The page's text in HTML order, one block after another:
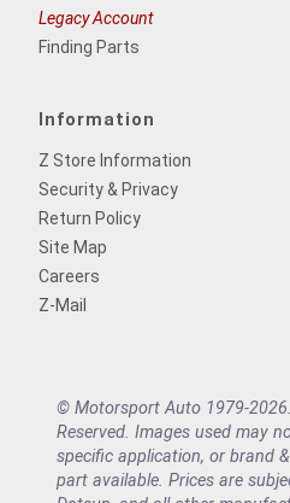
Legacy Account
Finding Parts
Information
Z Store Information
Security & Privacy
Return Policy
Site Map
Careers
Z-Mail
© Motorsport Auto 1979-
Reserved. Images used may
specific application, or brand
part available. Prices are